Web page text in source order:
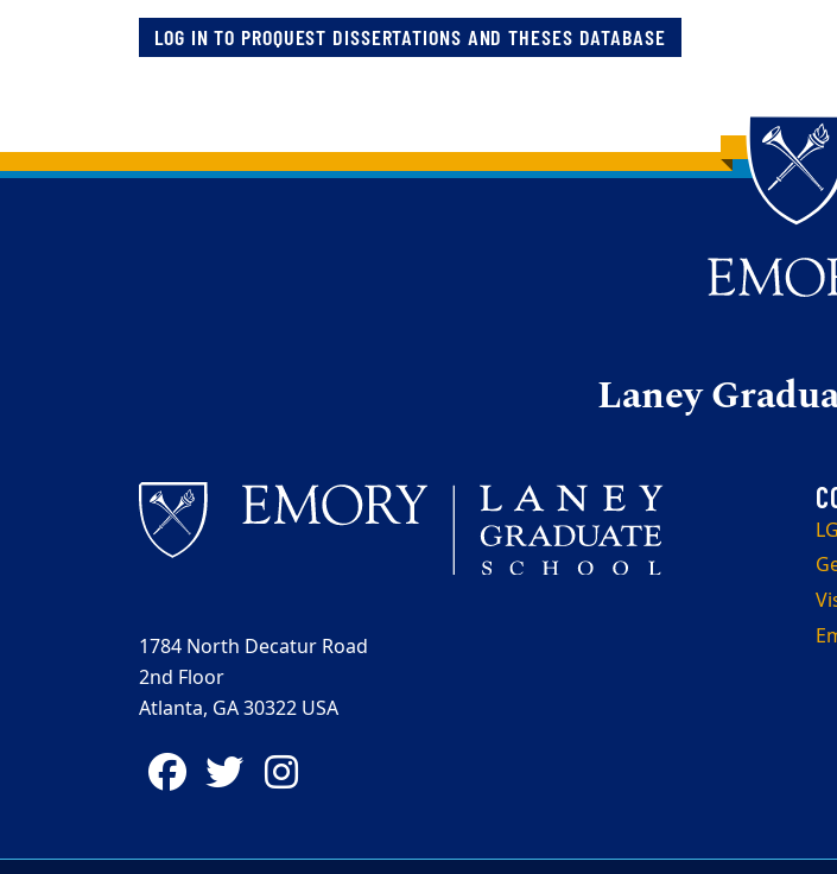
LOG IN TO PROQUEST DISSERTATIONS AND THESES DATABASE
Back to main content
Back to top
Laney
1784 North Decatur Road
2nd Floor
Atlanta, GA 30322 USA
Facebook
Twitter